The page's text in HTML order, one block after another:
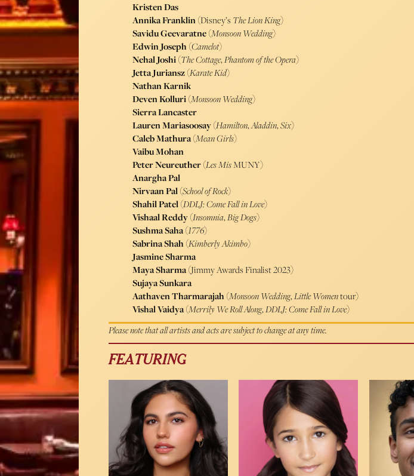
Kristen Das
Annika Franklin(Disney’s The Lion King)
Savidu Geevaratne(Monsoon Wedding)
Edwin Joseph(Camelot)
Nehal Joshi(The Cottage,Phantom of the Opera)
Jetta Juriansz(Karate Kid)
Nathan Karnik
Deven Kolluri(Monsoon Wedding)
Sierra Lancaster
Lauren Mariasoosay(Hamilton,Aladdin,Six)
Caleb Mathura(Mean Girls)
Vaibu Mohan
Peter Neureuther(Les MisMUNY)
Anargha Pal
Nirvaan Pal(School of Rock)
Shahil Patel(DDLJ: Come Fall in Love)
Vishaal Reddy(Insomnia,Big Dogs)
Sushma Saha(1776)
Sabrina Shah(Kimberly Akimbo)
Jasmine Sharma
Maya Sharma(Jimmy Awards Finalist 2023)
Sujaya Sunkara
Aathaven Tharmarajah(Monsoon Wedding,Little Womentour)
Vishal Vaidya(Merrily We Roll Along,DDLJ: Come Fall in Love)
Please note that all artists and acts are subject to change at any time.
FEATURING